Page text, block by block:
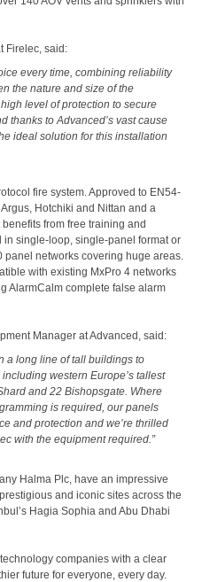
Firelec, said:
every time, combining reliability
the nature and size of the
level of protection to secure
thanks to Advanced’s vast cause
ideal solution for this installation
fire system. Approved to EN54-
Hotchiki and Nittan and a
from free training and
single-loop, single-panel format or
networks covering huge areas.
with existing MxPro 4 networks
AlarmCalm complete false alarm
Manager at Advanced, said:
a long line of tall buildings to
western Europe’s tallest
and 22 Bishopsgate. Where
is required, our panels
and protection and we’re thrilled
with the equipment required.”
Halma Plc, have an impressive
and iconic sites across the
Hagia Sophia and Abu Dhabi
companies with a clear
future for everyone, every day.